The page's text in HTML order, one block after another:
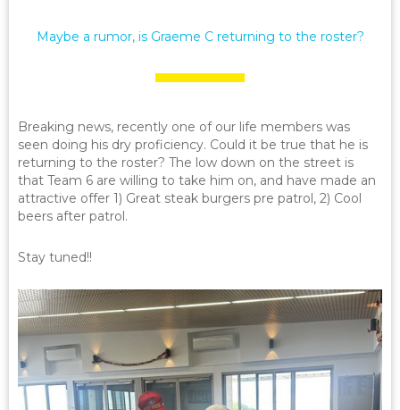
Maybe a rumor, is Graeme C returning to the roster?
Breaking news, recently one of our life members was
seen doing his dry proficiency. Could it be true that he is
returning to the roster? The low down on the street is
that Team 6 are willing to take him on, and have made an
attractive offer 1) Great steak burgers pre patrol, 2) Cool
beers after patrol.
Stay tuned!!